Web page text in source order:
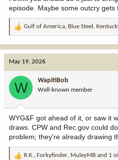
episode. Maybe some outcry
R
a
o
n
:
Gulf of America, Blue Steel ,
May 19, 2026
W WapitiBob
Well-known member
WYG&F got ahead of it, or saw it
draws. CPW and Rec.gov could
problem; they're already drawing
R.K., Forkyfinder, MuleyMB and 1